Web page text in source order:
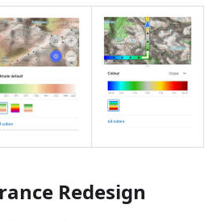
Redesign